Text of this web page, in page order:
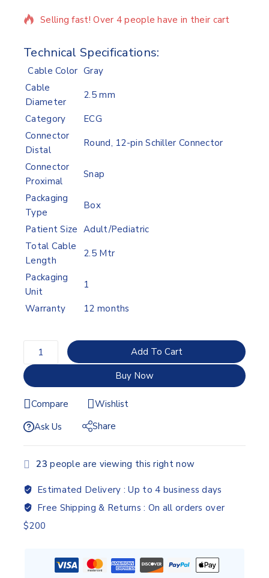
Selling fast! Over 4 people have in their cart
Technical Specifications:
Cable Color Gray
Cable
Diameter
2.5 mm
Category
ECG
Connector
Distal
Round, 12-pin Schiller Connector
Connector
Proximal
Snap
Packaging
Type
Box
Patient Size Adult/Pediatric
Total Cable
Length
2.5 Mtr
Packaging
Unit
1
Warranty
12 months
Add To Cart
Buy Now
Compare
Wishlist
Ask Us
Share
23 people are viewing this right now
Estimated Delivery :Up to 4 business days
Free Shipping & Returns : On all orders over
$200